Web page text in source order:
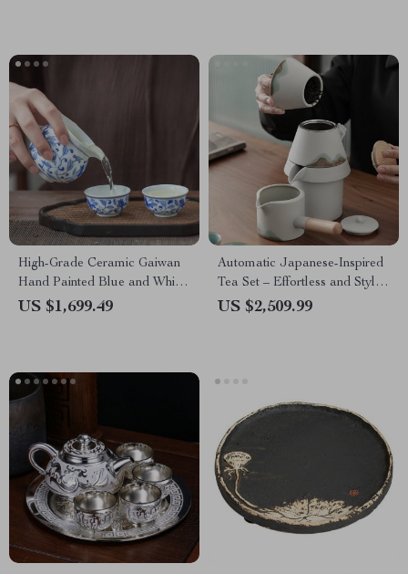
High-Grade Ceramic Gaiwan
Hand Painted Blue and White
Porcelain Tea Set
US $1,699.49
Automatic Japanese-Inspired
Tea Set – Effortless and Stylish
Tea Experience
US $2,509.99